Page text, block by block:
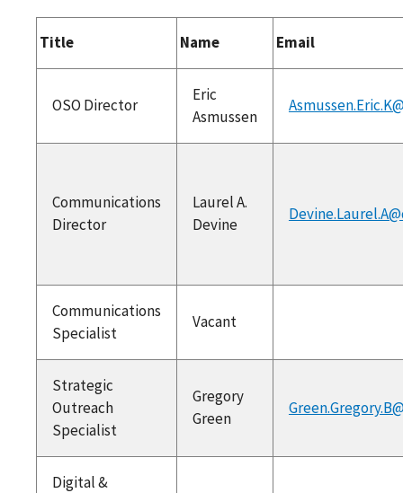
Title Name Email
OSO Director
Eric
Asmussen
Communications
Director
Laurel A.
Devine
Communications
Specialist
Vacant
Strategic
Outreach
Specialist
Gregory
Green
Digital &